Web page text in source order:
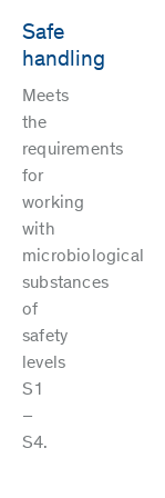
Safe
handling
Meets
the
requirements
for
working
with
microbiological
substances
of
safety
levels
S1
–
S4.